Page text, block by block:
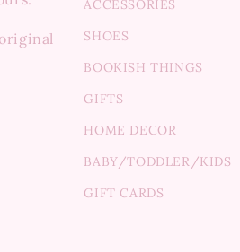
ACCESSORIES
SHOES
BOOKISH THINGS
GIFTS
HOME DECOR
BABY/TODDLER/KIDS
GIFT CARDS